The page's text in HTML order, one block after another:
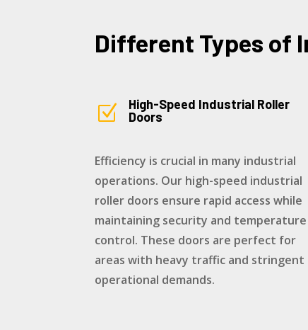
Different Types of
Z
High-Speed Industrial Roller
Doors
Efficiency is crucial in many industrial
operations. Our high-speed industrial
roller doors ensure rapid access while
maintaining security and temperature
control. These doors are perfect for
areas with heavy traffic and stringent
operational demands.